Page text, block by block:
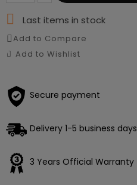
 Last items in stock
Add to Compare
Add to Wishlist
Secure payment
Delivery 1-5 business days
3 Years Official Warranty